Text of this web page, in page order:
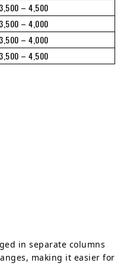
3,500 – 4,500
3,500 – 4,000
3,500 – 4,000
3,500 – 4,500
in separate columns
making it easier for